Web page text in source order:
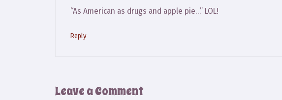
“As American as drugs and apple pie…” LOL!
Reply
Leave a Comment